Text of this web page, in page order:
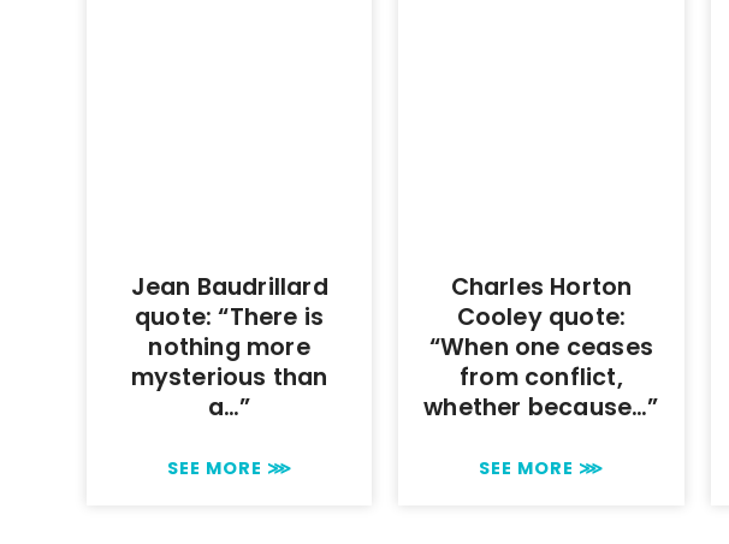
Jean Baudrillard
quote: “There is
nothing more
mysterious than
a…”
SEE MORE ⋙
Charles Horton
Cooley quote:
“When one ceases
from conflict,
whether because…”
SEE MORE ⋙